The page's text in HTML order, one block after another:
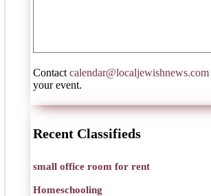
Contact calendar@localjewishnews.com
your event.
Recent Classifieds
small office room for rent
Homeschooling